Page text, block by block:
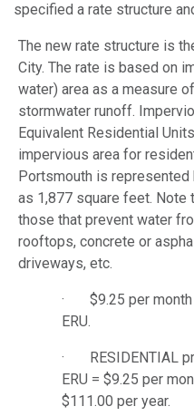
specified a rate structure
The new rate structure is
City. The rate is based on
water) area as a measure
stormwater runoff.
Equivalent Residential
impervious area for
Portsmouth is represented
as 1,877 square feet. Note
those that prevent water
rooftops, concrete or
driveways, etc.
· $9.25 per month
ERU.
· RESIDENTIAL
ERU = $9.25 per
$111.00 per year.